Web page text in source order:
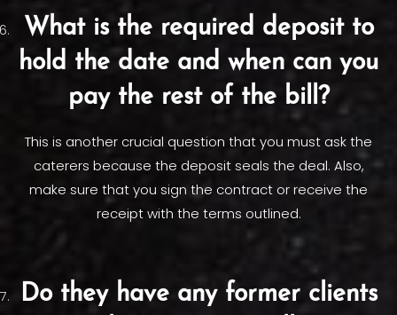
What is the required deposit to
hold the date and when can you
pay the rest of the bill?
This is another crucial question that you must ask the
caterers because the deposit seals the deal. Also,
make sure that you sign the contract or receive the
receipt with the terms outlined.
Do they have any former clients